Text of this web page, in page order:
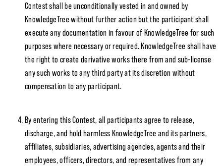
Contest shall be unconditionally vested in and owned by
KnowledgeTree without further action but the participant shall
execute any documentation in favour of KnowledgeTree for such
purposes where necessary or required. KnowledgeTree shall have
the right to create derivative works there from and sub-license
any such works to any third party at its discretion without
compensation to any participant.
By entering this Contest, all participants agree to release,
discharge, and hold harmless KnowledgeTree and its partners,
affiliates, subsidiaries, advertising agencies, agents and their
employees, officers, directors, and representatives from any